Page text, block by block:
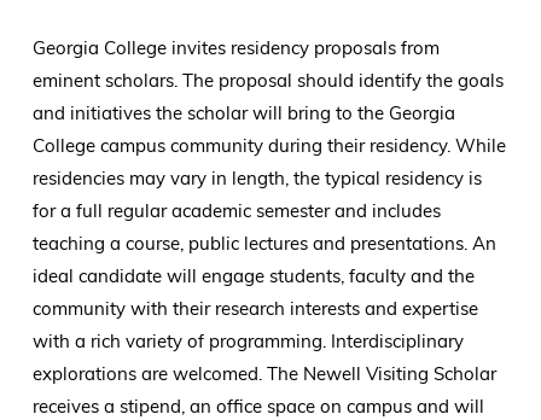
Georgia College invites residency proposals from
eminent scholars. The proposal should identify the goals
and initiatives the scholar will bring to the Georgia
College campus community during their residency. While
residencies may vary in length, the typical residency is
for a full regular academic semester and includes
teaching a course, public lectures and presentations. An
ideal candidate will engage students, faculty and the
community with their research interests and expertise
with a rich variety of programming. Interdisciplinary
explorations are welcomed. The Newell Visiting Scholar
receives a stipend, an office space on campus and will